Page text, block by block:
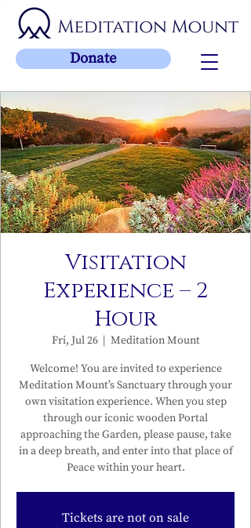
Donate
Visitation
Experience – 2
Hour
Fri, Jul 26
  |
Meditation Mount
Welcome! You are invited to experience
Meditation Mount’s Sanctuary through your
own visitation experience. When you step
through our iconic wooden Portal
approaching the Garden, please pause, take
in a deep breath, and enter into that place of
Peace within your heart.
Tickets are not on sale